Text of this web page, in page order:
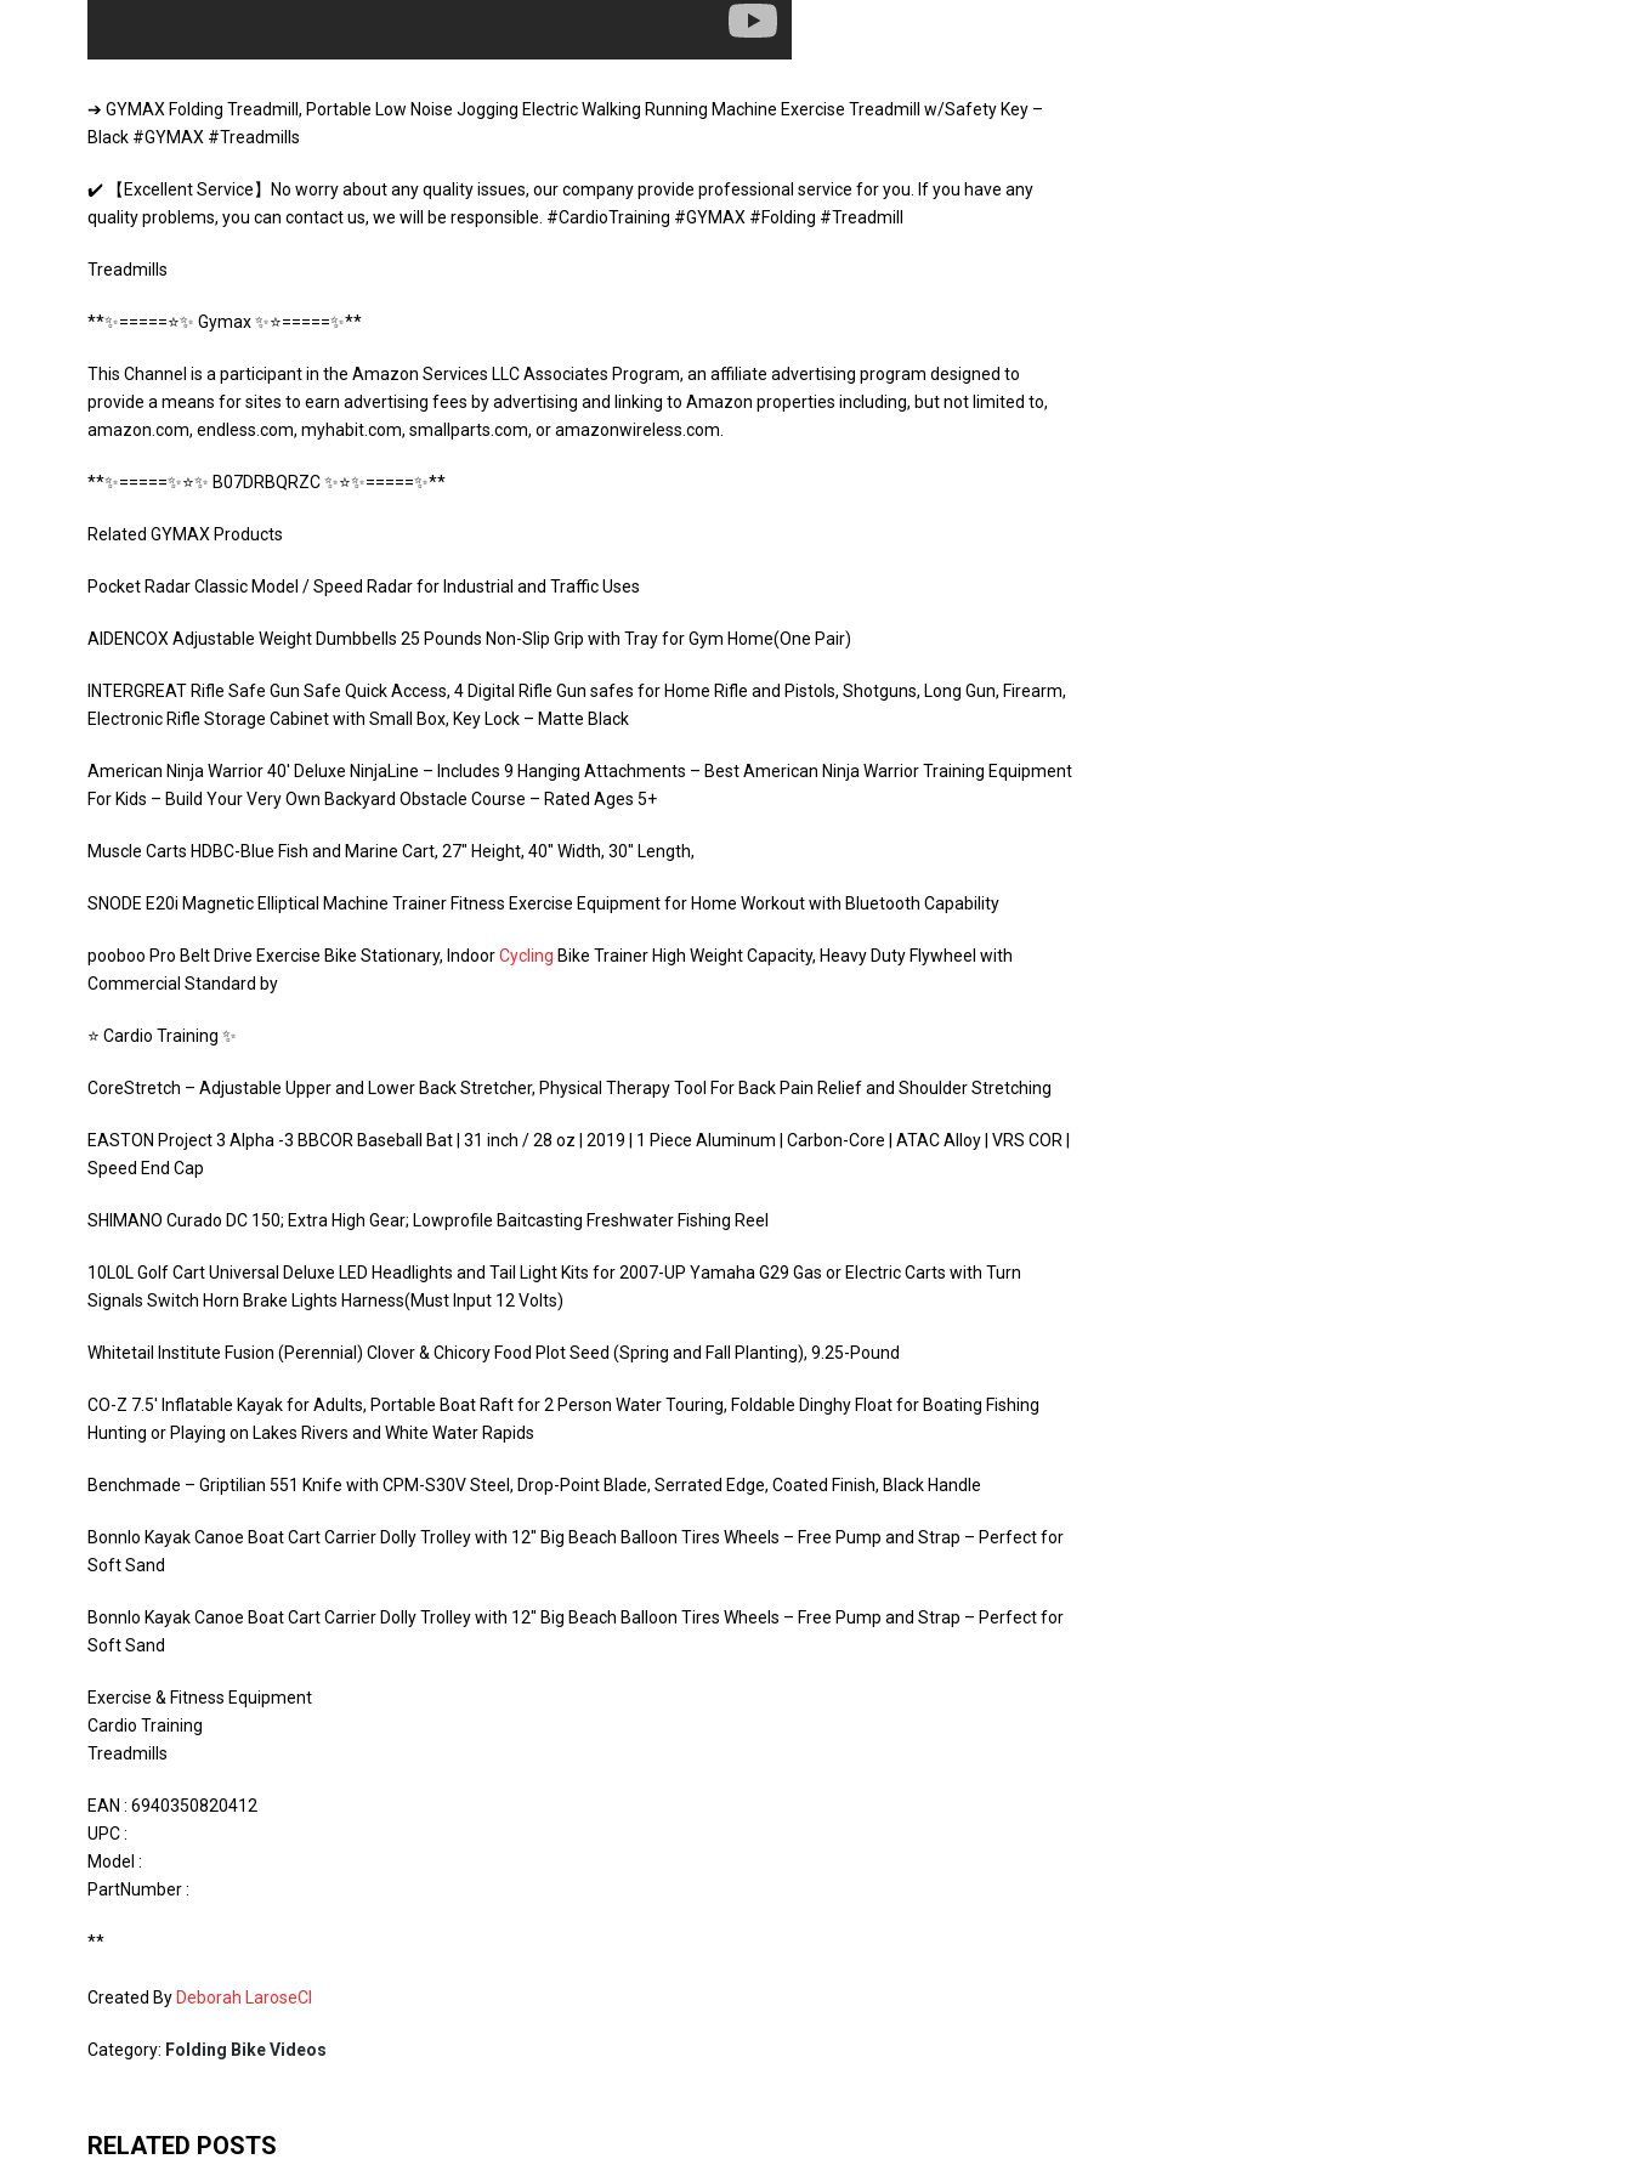
➔ GYMAX Folding Treadmill, Portable Low Noise Jogging Electric Walking Running Machine Exercise Treadmill w/Safety Key –
Black #GYMAX #Treadmills
✔️ 【Excellent Service】No worry about any quality issues, our company provide professional service for you. If you have any
quality problems, you can contact us, we will be responsible. #CardioTraining #GYMAX #Folding #Treadmill
Treadmills
**✨=====⭐️✨ Gymax ✨⭐️=====✨**
This Channel is a participant in the Amazon Services LLC Associates Program, an affiliate advertising program designed to
provide a means for sites to earn advertising fees by advertising and linking to Amazon properties including, but not limited to,
amazon.com, endless.com, myhabit.com, smallparts.com, or amazonwireless.com.
**✨=====✨⭐️✨ B07DRBQRZC ✨⭐️✨=====✨**
Related GYMAX Products
Pocket Radar Classic Model / Speed Radar for Industrial and Traffic Uses
AIDENCOX Adjustable Weight Dumbbells 25 Pounds Non-Slip Grip with Tray for Gym Home(One Pair)
INTERGREAT Rifle Safe Gun Safe Quick Access, 4 Digital Rifle Gun safes for Home Rifle and Pistols, Shotguns, Long Gun, Firearm,
Electronic Rifle Storage Cabinet with Small Box, Key Lock – Matte Black
American Ninja Warrior 40′ Deluxe NinjaLine – Includes 9 Hanging Attachments – Best American Ninja Warrior Training Equipment
For Kids – Build Your Very Own Backyard Obstacle Course – Rated Ages 5+
Muscle Carts HDBC-Blue Fish and Marine Cart, 27″ Height, 40″ Width, 30″ Length,
SNODE E20i Magnetic Elliptical Machine Trainer Fitness Exercise Equipment for Home Workout with Bluetooth Capability
pooboo Pro Belt Drive Exercise Bike Stationary, IndoorCycling Bike Trainer High Weight Capacity, Heavy Duty Flywheel with
Commercial Standard by
⭐️ Cardio Training ✨
CoreStretch – Adjustable Upper and Lower Back Stretcher, Physical Therapy Tool For Back Pain Relief and Shoulder Stretching
EASTON Project 3 Alpha -3 BBCOR Baseball Bat | 31 inch / 28 oz | 2019 | 1 Piece Aluminum | Carbon-Core | ATAC Alloy | VRS COR |
Speed End Cap
SHIMANO Curado DC 150; Extra High Gear; Lowprofile Baitcasting Freshwater Fishing Reel
10L0L Golf Cart Universal Deluxe LED Headlights and Tail Light Kits for 2007-UP Yamaha G29 Gas or Electric Carts with Turn
Signals Switch Horn Brake Lights Harness(Must Input 12 Volts)
Whitetail Institute Fusion (Perennial) Clover & Chicory Food Plot Seed (Spring and Fall Planting), 9.25-Pound
CO-Z 7.5′ Inflatable Kayak for Adults, Portable Boat Raft for 2 Person Water Touring, Foldable Dinghy Float for Boating Fishing
Hunting or Playing on Lakes Rivers and White Water Rapids
Benchmade – Griptilian 551 Knife with CPM-S30V Steel, Drop-Point Blade, Serrated Edge, Coated Finish, Black Handle
Bonnlo Kayak Canoe Boat Cart Carrier Dolly Trolley with 12″ Big Beach Balloon Tires Wheels – Free Pump and Strap – Perfect for
Soft Sand
Bonnlo Kayak Canoe Boat Cart Carrier Dolly Trolley with 12″ Big Beach Balloon Tires Wheels – Free Pump and Strap – Perfect for
Soft Sand
Exercise & Fitness Equipment
Cardio Training
Treadmills
EAN : 6940350820412
UPC :
Model :
PartNumber :
**
Created By Deborah LaroseCI
Category: Folding Bike Videos
RELATED POSTS